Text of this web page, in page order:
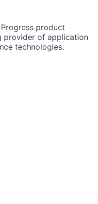
product
provider of application
technologies.